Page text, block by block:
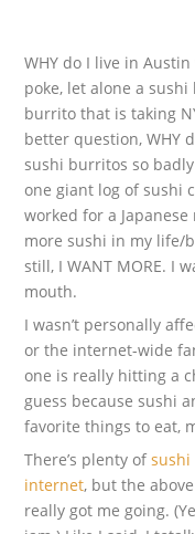
WHY do I live in
poke, let alone a
burrito that is taking
better question, WHY
sushi burritos so
one giant log of sushi
worked for a
more sushi in my life/
still, I WANT MORE. I
mouth.
I wasn’t personally
or the internet-wide
one is really hitting a
guess because sushi
favorite things to eat,
There’s plenty of
internet, but the
really got me going.